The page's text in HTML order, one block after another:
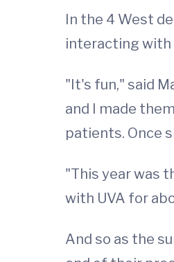
In the 4 West
interacting with
"It's fun," said
and I made
patients. Once
"This year was
with UVA for
And so as the